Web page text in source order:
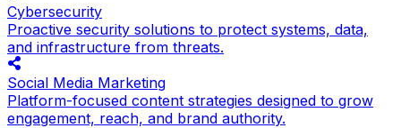
Cybersecurity
Proactive security solutions to protect systems, data,
and infrastructure from threats.
Social Media Marketing
Platform-focused content strategies designed to grow
engagement, reach, and brand authority.